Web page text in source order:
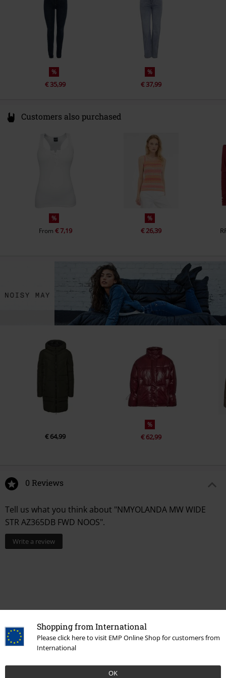
Shopping from International
Please click here to visit EMP Online Shop for customers from
International
OK
%
€ 35,99
%
€ 37,99
Customers also purchased
%
From € 7,19
%
€ 26,39
€ 64,99
%
€ 62,99
0 Reviews
Tell us what you think about "NMYOLANDA MW WIDE
STR AZ365DB FWD NOOS".
Write a review